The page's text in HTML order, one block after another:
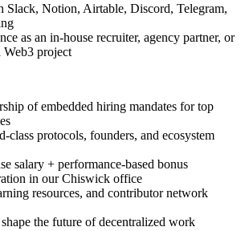
Slack, Notion, Airtable, Discord, Telegram,
as an in-house recruiter, agency partner, or
project
of embedded hiring mandates for top
class protocols, founders, and ecosystem
salary + performance-based bonus
in our Chiswick office
resources, and contributor network
the future of decentralized work